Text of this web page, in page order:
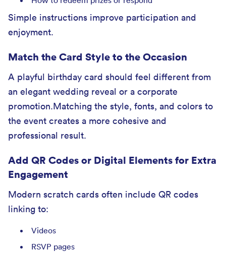
Simple instructions improve participation and
enjoyment.
Match the Card Style to the Occasion
A playful birthday card should feel different from
an elegant wedding reveal or a corporate
promotion.Matching the style, fonts, and colors to
the event creates a more cohesive and
professional result.
Add QR Codes or Digital Elements for Extra
Engagement
Modern scratch cards often include QR codes
linking to:
Videos
RSVP pages